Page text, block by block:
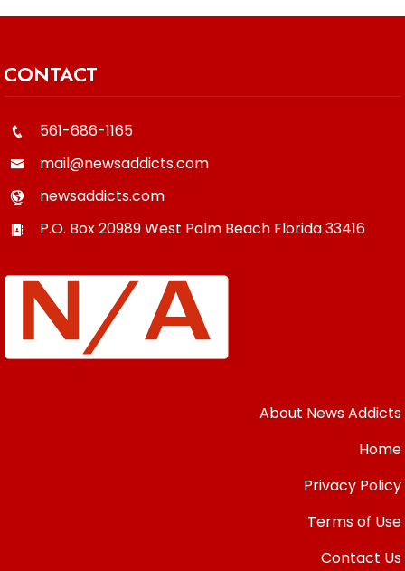
CONTACT
561-686-1165
mail@newsaddicts.com
newsaddicts.com
P.O. Box 20989West Palm Beach Florida33416
About News Addicts
Home
Privacy Policy
Terms of Use
Contact Us